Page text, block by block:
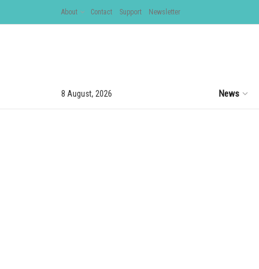
About Contact Support Newsletter
8 August, 2026 News